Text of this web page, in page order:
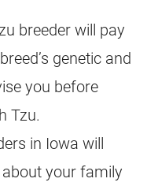
breeder will pay
genetic and
you before
Tzu.
in Iowa will
your family